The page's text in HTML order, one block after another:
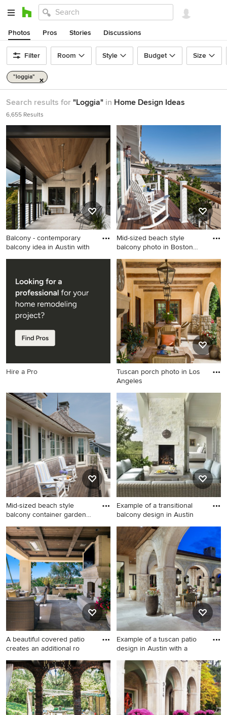
Photos Pros Stories Discussions
Filter Room Style Budget Size
"loggia"
Search results for "Loggia" in Home Design Ideas
6,655 Results
Balcony - contemporary
balcony idea in Austin with
Balcony - contemporary
roof extension
Mid-sized beach style
balcony photo in Boston
Mid-sized beach style
balcony photo in Boston with
no cover
Hire a Pro
Tuscan porch photo in Los
Angeles
Tuscan porch photo in Los
Angeles
Mid-sized beach style
balcony container garden
Mid-sized beach style
balcony container garden
photo in Boston with no
cover
Example of a transitional
balcony design in Austin
Example of a transitional
balcony design in Austin
A beautiful covered patio
creates an additional ro
Example of a mid-sized
tuscan backyard stone patio
design in Orange County
with a gazebo
Example of a tuscan patio
design in Austin with a
Example of a tuscan patio
design in Austin with a roof
extension